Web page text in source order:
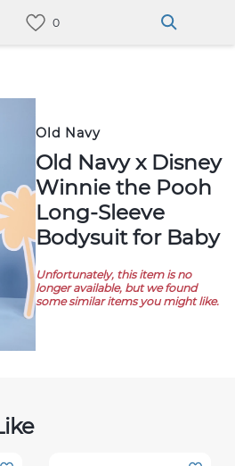
Old Navy
Old Navy x Disney
Winnie the Pooh
Long-Sleeve
Bodysuit for Baby
Unfortunately, this item is no
longer available, but we found
some similar items you might like.